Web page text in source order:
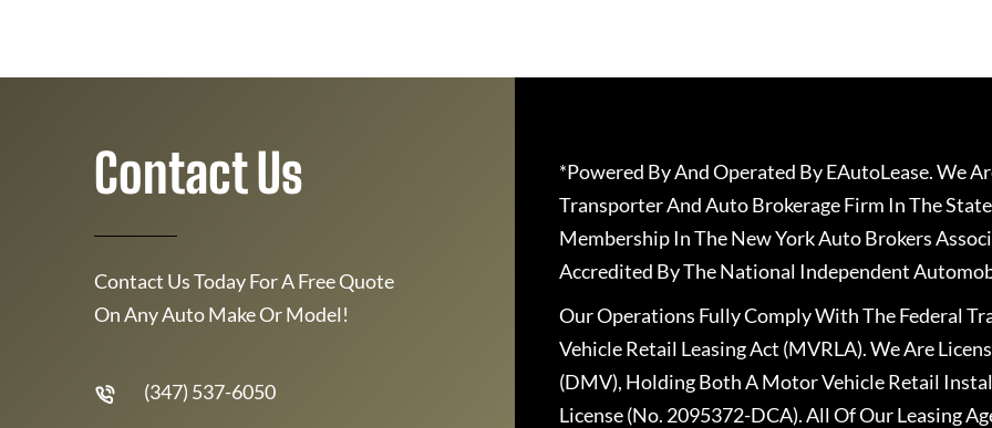
Contact Us
Contact Us Today For A Free Quote
On Any Auto Make Or Model!
(347) 537-6050
*Powered By And Operated By EAutoLease. We
Transporter And Auto Brokerage Firm In The
Membership In The New York Auto Brokers
Accredited By The National Independent
Our Operations Fully Comply With The Federal
Vehicle Retail Leasing Act (MVRLA). We Are
(DMV), Holding Both A Motor Vehicle Retail
License (No. 2095372-DCA). All Of Our Leasing